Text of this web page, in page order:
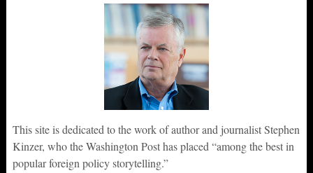
This site is dedicated to the work of author and journalist Stephen
Kinzer, who the Washington Post has placed “among the best in
popular foreign policy storytelling.”